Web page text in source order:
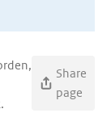
Share
page